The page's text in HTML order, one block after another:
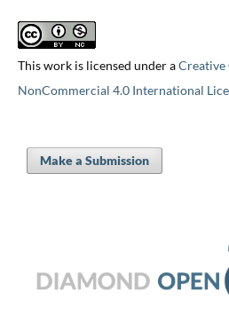
This work is licensed under a
NonCommercial 4.0 International
Make a Submission